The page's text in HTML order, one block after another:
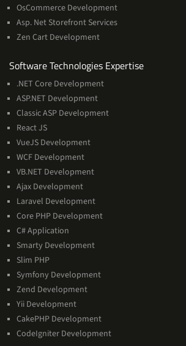
OsCommerce Development
Asp. Net Storefront Services
Zen Cart Development
Software Technologies ExpertiseSoftware
.NET Core Development
ASP.NET Development
Classic ASP Development
React JS
VueJS Development
WCF Development
VB.NET Development
Ajax Development
Laravel Development
Core PHP Development
C# Application
Smarty Development
Slim PHP
Symfony Development
Zend Development
Yii Development
CakePHP Development
CodeIgniter Development